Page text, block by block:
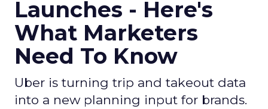
Launches - Here's
What Marketers
Need To Know
Uber is turning trip and takeout data
into a new planning input for brands.